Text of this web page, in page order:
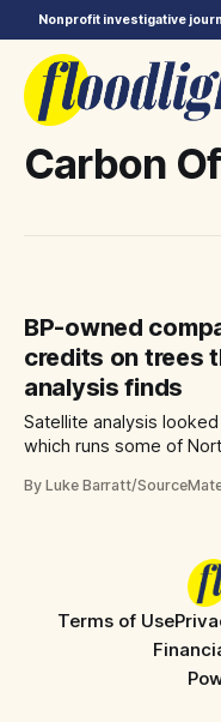
Nonprofit investigative
Carbon
BP-owned
credits on trees
analysis finds
Satellite analysis
which runs some of
By Luke Barratt/
Terms of Use